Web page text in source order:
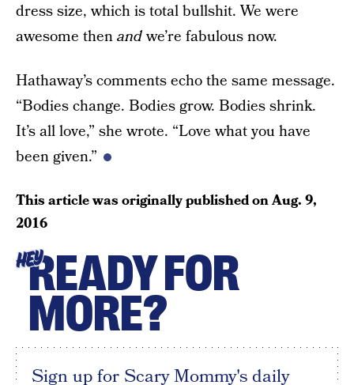
dress size, which is total bullshit. We were
awesome thenandwe’re fabulous now.
Hathaway’s comments echo the same message.
“Bodies change. Bodies grow. Bodies shrink.
It’s all love,” she wrote. “Love what you have
been given.”
This article was originally published onAug. 9,
2016
HEYREADY FOR
MORE?
Sign up for Scary Mommy's daily